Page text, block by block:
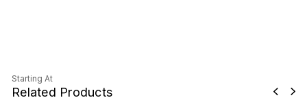
Starting At
Related Products